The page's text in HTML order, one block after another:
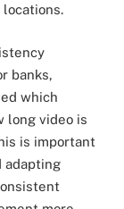
banks,
which
long video is
is important
adapting